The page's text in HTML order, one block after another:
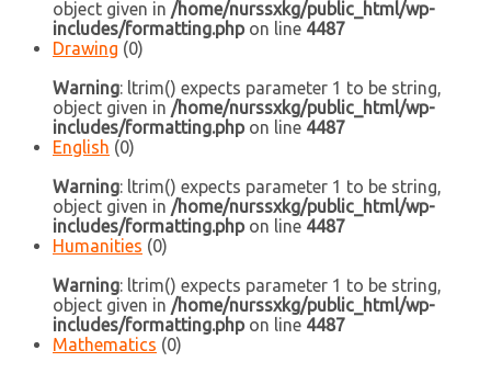
object given in /home/nurssxkg/public_html/wp-
includes/formatting.phpon line 4487
Drawing (0)
Warning: ltrim() expects parameter 1 to be string,
object given in /home/nurssxkg/public_html/wp-
includes/formatting.phpon line 4487
English (0)
Warning: ltrim() expects parameter 1 to be string,
object given in /home/nurssxkg/public_html/wp-
includes/formatting.phpon line 4487
Humanities (0)
Warning: ltrim() expects parameter 1 to be string,
object given in /home/nurssxkg/public_html/wp-
includes/formatting.phpon line 4487
Mathematics (0)